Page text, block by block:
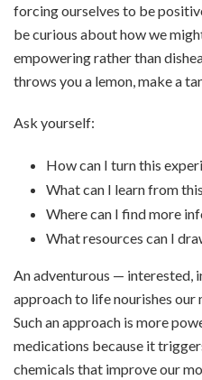
forcing ourselves to be
be curious about how we
empowering rather than
throws you a lemon, make a
Ask yourself:
How can I turn this
What can I learn from
Where can I find more
What resources can I
An adventurous — interested,
approach to life nourishes our
Such an approach is more
medications because it
chemicals that improve our